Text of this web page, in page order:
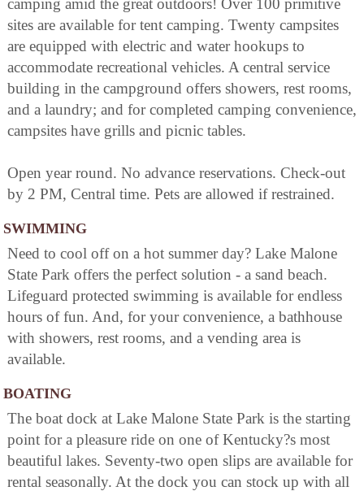
sites are available for tent camping. Twenty campsites
are equipped with electric and water hookups to
accommodate recreational vehicles. A central service
building in the campground offers showers, rest rooms,
and a laundry; and for completed camping convenience,
campsites have grills and picnic tables.
Open year round. No advance reservations. Check-out
by 2 PM, Central time. Pets are allowed if restrained.
SWIMMING
Need to cool off on a hot summer day? Lake Malone
State Park offers the perfect solution - a sand beach.
Lifeguard protected swimming is available for endless
hours of fun. And, for your convenience, a bathhouse
with showers, rest rooms, and a vending area is
available.
BOATING
The boat dock at Lake Malone State Park is the starting
point for a pleasure ride on one of Kentucky?s most
beautiful lakes. Seventy-two open slips are available for
rental seasonally. At the dock you can stock up with all